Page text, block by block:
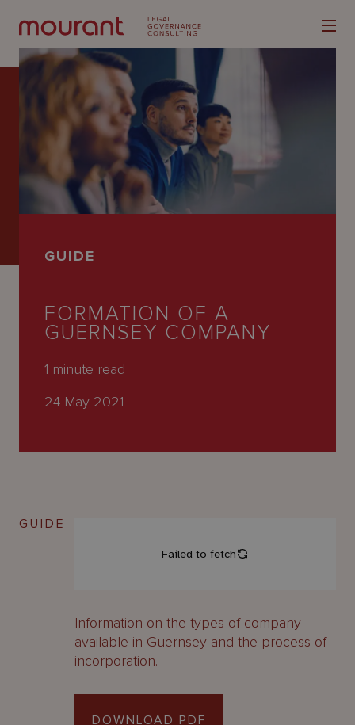
Latest
Careers
GUIDE
FORMATION OF A
GUERNSEY COMPANY
1 minute read
24 May 2021
GUIDE
Information on the types of company
available in Guernsey and the process of
incorporation.
DOWNLOAD PDF